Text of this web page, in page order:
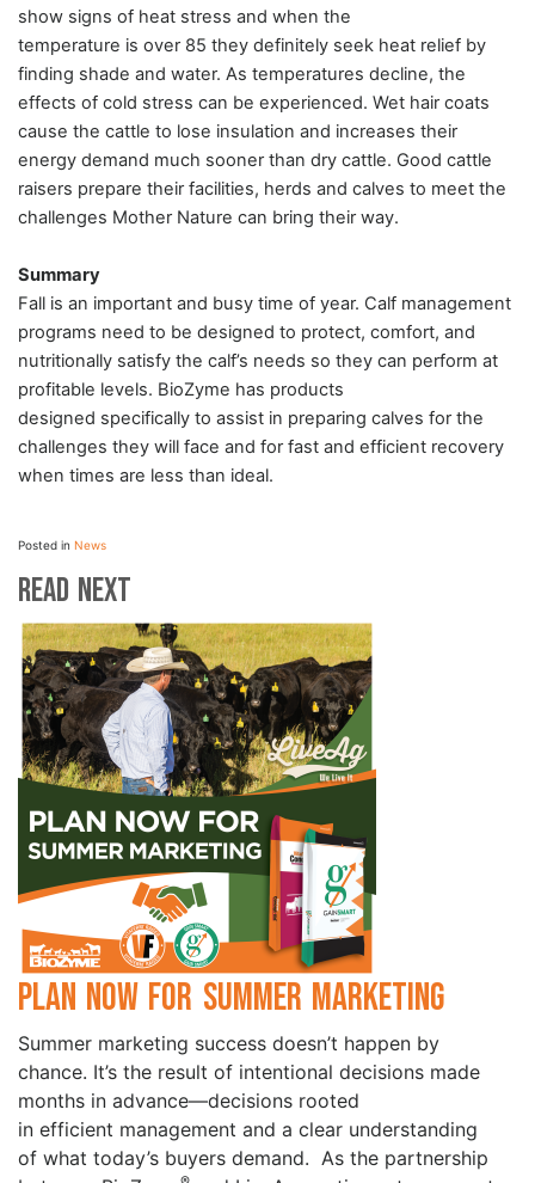
show signs of heat stress and when the
temperature is over 85 they definitely seek heat relief by
finding shade and water. As temperatures decline, the
effects of cold stress can be experienced. Wet hair coats
cause the cattle to lose insulation and increases their
energy demand much sooner than dry cattle. Good cattle
raisers prepare their facilities, herds and calves to meet the
challenges Mother Nature can bring their way.
Summary
Fall is an important and busy time of year. Calf management
programs need to be designed to protect, comfort, and
nutritionally satisfy the calf’s needs so they can perform at
profitable levels. BioZyme has products
designed specifically to assist in preparing calves for the
challenges they will face and for fast and efficient recovery
when times are less than ideal.
Posted in News
Read Next
Plan Now for Summer Marketing
Summer marketing success doesn’t happen by
chance. It’s the result of intentional decisions made
months in advance—decisions rooted
in efficient management and a clear understanding
of what today’s buyers demand. As the partnership